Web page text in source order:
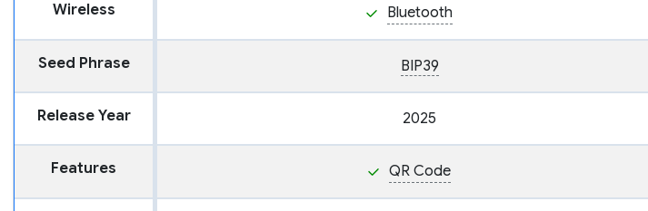
Wireless Bluetooth
Seed Phrase BIP39
Release Year 2025
Features QR Code